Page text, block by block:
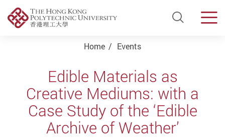
Open
Home Events
Edible Materials as
Creative Mediums: with a
Case Study of the ‘Edible
Archive of Weather’